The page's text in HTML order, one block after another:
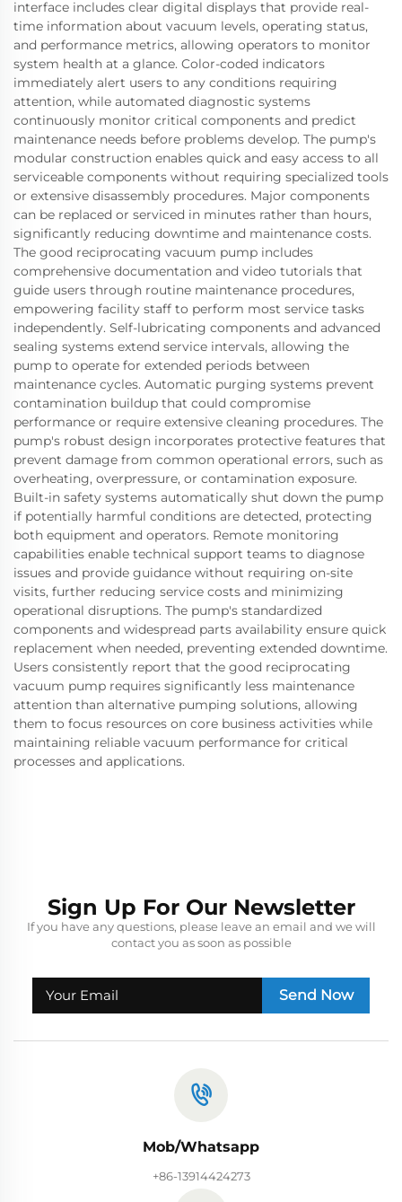
interface includes clear digital displays that provide real-
time information about vacuum levels, operating status,
and performance metrics, allowing operators to monitor
system health at a glance. Color-coded indicators
immediately alert users to any conditions requiring
attention, while automated diagnostic systems
continuously monitor critical components and predict
maintenance needs before problems develop. The pump's
modular construction enables quick and easy access to all
serviceable components without requiring specialized tools
or extensive disassembly procedures. Major components
can be replaced or serviced in minutes rather than hours,
significantly reducing downtime and maintenance costs.
The good reciprocating vacuum pump includes
comprehensive documentation and video tutorials that
guide users through routine maintenance procedures,
empowering facility staff to perform most service tasks
independently. Self-lubricating components and advanced
sealing systems extend service intervals, allowing the
pump to operate for extended periods between
maintenance cycles. Automatic purging systems prevent
contamination buildup that could compromise
performance or require extensive cleaning procedures. The
pump's robust design incorporates protective features that
prevent damage from common operational errors, such as
overheating, overpressure, or contamination exposure.
Built-in safety systems automatically shut down the pump
if potentially harmful conditions are detected, protecting
both equipment and operators. Remote monitoring
capabilities enable technical support teams to diagnose
issues and provide guidance without requiring on-site
visits, further reducing service costs and minimizing
operational disruptions. The pump's standardized
components and widespread parts availability ensure quick
replacement when needed, preventing extended downtime.
Users consistently report that the good reciprocating
vacuum pump requires significantly less maintenance
attention than alternative pumping solutions, allowing
them to focus resources on core business activities while
maintaining reliable vacuum performance for critical
processes and applications.
Sign Up For Our Newsletter
If you have any questions, please leave an email and we will
contact you as soon as possible
Send Now
Mob/Whatsapp
+86-13914424273